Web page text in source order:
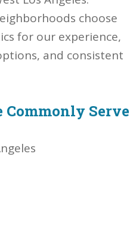
choose
for our experience,
and consistent
Commonly Serve